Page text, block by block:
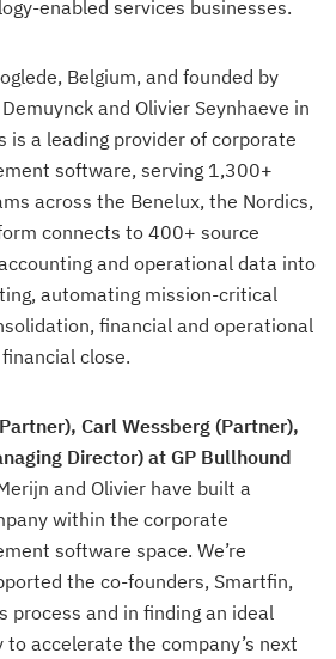
enabled services businesses.
Belgium, and founded by
and Olivier Seynhaeve in
is a leading provider of corporate
software, serving 1,300+
across the Benelux, the Nordics,
connects to 400+ source
and operational data into
automating mission-critical
financial and operational
close.
Carl Wessberg (Partner),
Director) at GP Bullhound
and Olivier have built a
within the corporate
software space. We’re
the co-founders, Smartfin,
process and in finding an ideal
to accelerate the company’s next